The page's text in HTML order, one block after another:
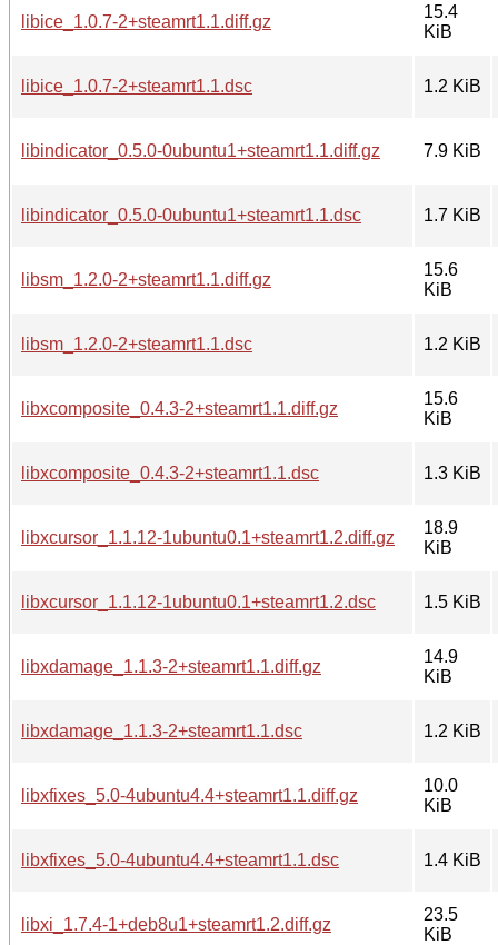
libice_1.0.7-2+steamrt1.1.diff.gz
15.4
KiB
libice_1.0.7-2+steamrt1.1.dsc 1.2 KiB
libindicator_0.5.0-0ubuntu1+steamrt1.1.diff.gz 7.9 KiB
libindicator_0.5.0-0ubuntu1+steamrt1.1.dsc 1.7 KiB
libsm_1.2.0-2+steamrt1.1.diff.gz
15.6
KiB
libsm_1.2.0-2+steamrt1.1.dsc 1.2 KiB
libxcomposite_0.4.3-2+steamrt1.1.diff.gz
15.6
KiB
libxcomposite_0.4.3-2+steamrt1.1.dsc 1.3 KiB
libxcursor_1.1.12-1ubuntu0.1+steamrt1.2.diff.gz
18.9
KiB
libxcursor_1.1.12-1ubuntu0.1+steamrt1.2.dsc 1.5 KiB
libxdamage_1.1.3-2+steamrt1.1.diff.gz
14.9
KiB
libxdamage_1.1.3-2+steamrt1.1.dsc 1.2 KiB
libxfixes_5.0-4ubuntu4.4+steamrt1.1.diff.gz
10.0
KiB
libxfixes_5.0-4ubuntu4.4+steamrt1.1.dsc 1.4 KiB
libxi_1.7.4-1+deb8u1+steamrt1.2.diff.gz
23.5
KiB